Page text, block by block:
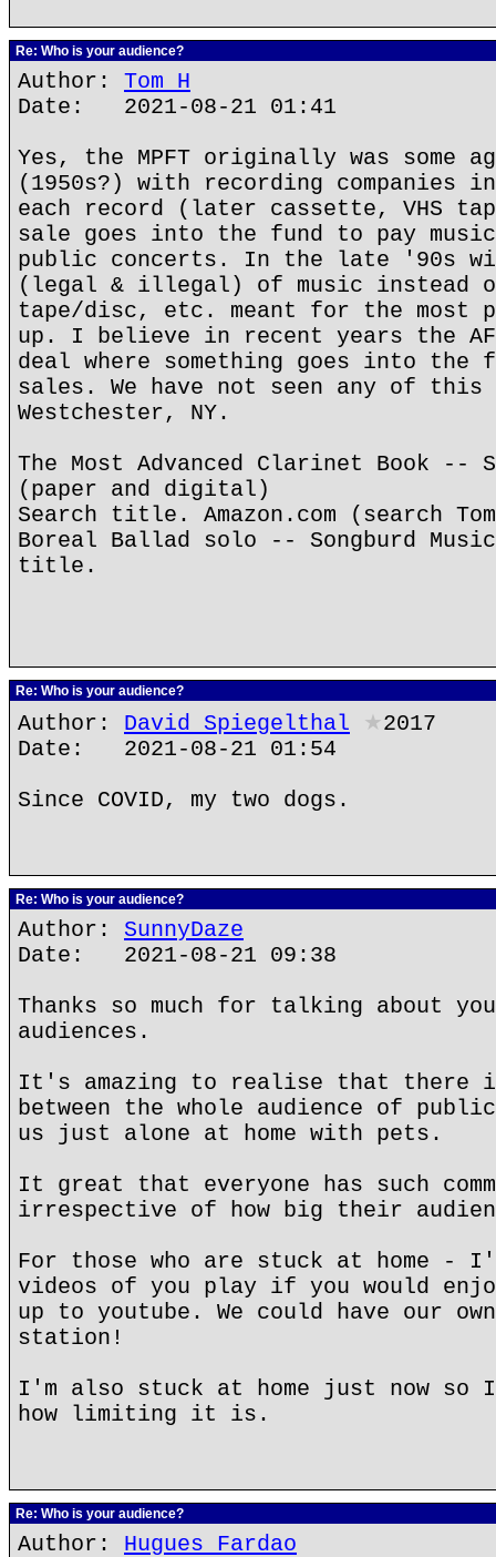
Re: Who is your audience?
Author: Tom H
Date: 2021-08-21 01:41
Yes, the MPFT originally was some
(1950s?) with recording companies
each record (later cassette, VHS
sale goes into the fund to pay
public concerts. In the late '90s
(legal & illegal) of music instead
tape/disc, etc. meant for the most
up. I believe in recent years the
deal where something goes into
sales. We have not seen any of this
Westchester, NY.
The Most Advanced Clarinet Book --
(paper and digital)
Search title. Amazon.com (search
Boreal Ballad solo -- Songburd
title.
Re: Who is your audience?
Author: David Spiegelthal ★2017
Date: 2021-08-21 01:54
Since COVID, my two dogs.
Re: Who is your audience?
Author: SunnyDaze
Date: 2021-08-21 09:38
Thanks so much for talking about
audiences.
It's amazing to realise that there
between the whole audience of
us just alone at home with pets.
It great that everyone has such
irrespective of how big their
For those who are stuck at home -
videos of you play if you would
up to youtube. We could have our
station!
I'm also stuck at home just now so
how limiting it is.
Re: Who is your audience?
Author: Hugues Fardao